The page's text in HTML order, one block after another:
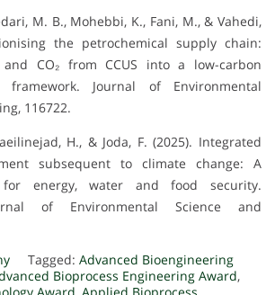
M. B., Mohebbi, K., Fani, M., & Vahedi,
the petrochemical supply chain:
CO₂ from CCUS into a low-carbon
framework. Journal of Environmental
116722.
H., & Joda, F. (2025). Integrated
subsequent to climate change: A
for energy, water and food security.
of Environmental Science and
Tagged: Advanced Bioengineering
Bioprocess Engineering Award,